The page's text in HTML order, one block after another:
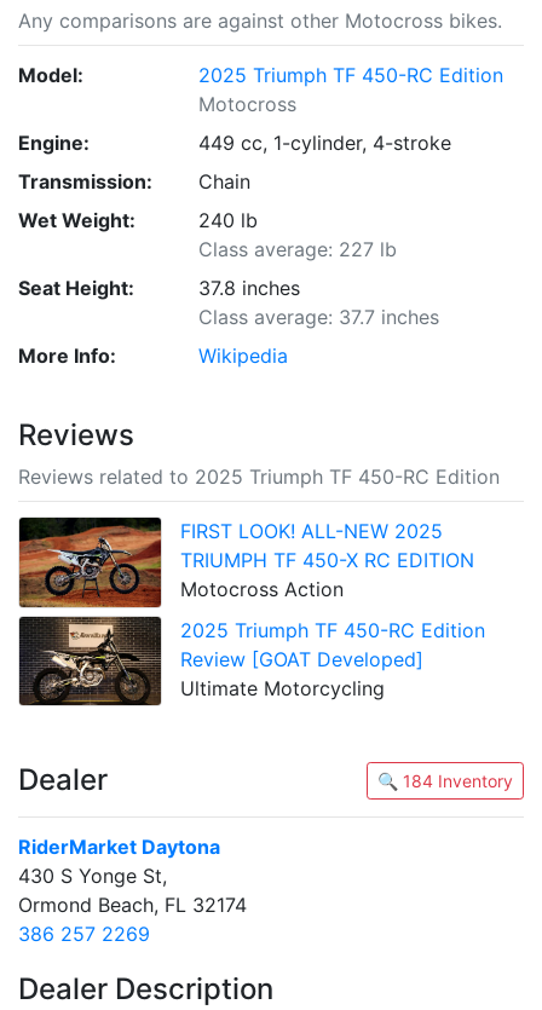
Any comparisons are against other Motocross bikes.
Model:
2025 Triumph TF 450-RC Edition
Motocross
Engine:
449 cc, 1-cylinder, 4-stroke
Transmission:
Chain
Wet Weight:
240 lb
Class average: 227 lb
Seat Height:
37.8 inches
Class average: 37.7 inches
More Info:
Wikipedia
Reviews
Reviews related to 2025 Triumph TF 450-RC Edition
FIRST LOOK! ALL-NEW 2025
TRIUMPH TF 450-X RC EDITION
Motocross Action
2025 Triumph TF 450-RC Edition
Review [GOAT Developed]
Ultimate Motorcycling
Dealer 🔍 184 Inventory
RiderMarket Daytona
430 S Yonge St,
Ormond Beach, FL 32174
386 257 2269
Dealer Description